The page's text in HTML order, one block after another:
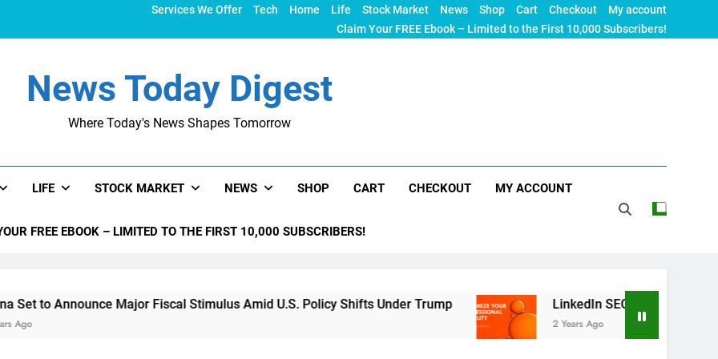
Services We Offer Tech Home Life Stock Market News Shop Cart Checkout
My account
Claim Your FREE Ebook – Limited to the First 10,000 Subscribers!
News Today Digest
Where Today's News Shapes Tomorrow
LIFE STOCK MARKET NEWS SHOP CART CHECKOUT MY ACCOUNT
FREE EBOOK – LIMITED TO THE FIRST 10,000 SUBSCRIBERS!
Major Fiscal Stimulus Amid U.S. Policy Shifts Under Trump LinkedIn SEO: The Ultimate Guide to
2 Years Ago